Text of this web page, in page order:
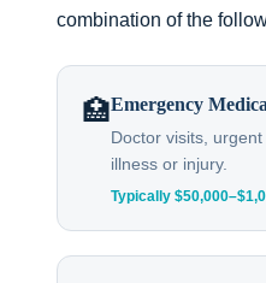
combination of the
🏥Emergency
Doctor visits,
illness or injury.
Typically